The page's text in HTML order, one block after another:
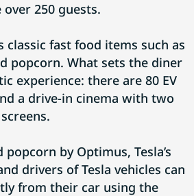
250 guests.
classic fast food items such as
popcorn. What sets the diner
experience: there are 80 EV
a drive-in cinema with two
by Optimus, Tesla’s
drivers of Tesla vehicles can
from their car using the